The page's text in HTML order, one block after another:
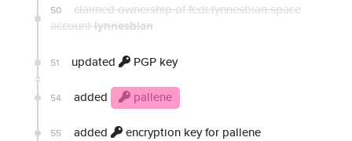
50
claimed ownership of fedi.lynnesbian.space
accountlynnesbian
51 updated PGP key
54 added pallene
55 added encryption key for pallene